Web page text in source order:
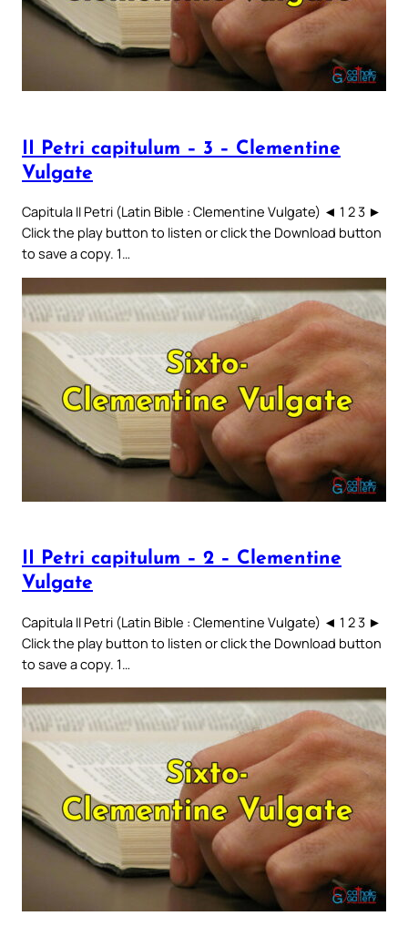
II Petri capitulum – 3 – Clementine
Vulgate
Capitula II Petri (Latin Bible : Clementine Vulgate) ◄ 1 2 3 ►
Click the play button to listen or click the Download button
to save a copy. 1…
II Petri capitulum – 2 – Clementine
Vulgate
Capitula II Petri (Latin Bible : Clementine Vulgate) ◄ 1 2 3 ►
Click the play button to listen or click the Download button
to save a copy. 1…